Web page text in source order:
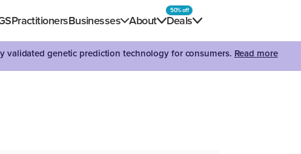
PractitionersBusinesses About Deals
50% off
validated genetic prediction technology for consumers. Read more